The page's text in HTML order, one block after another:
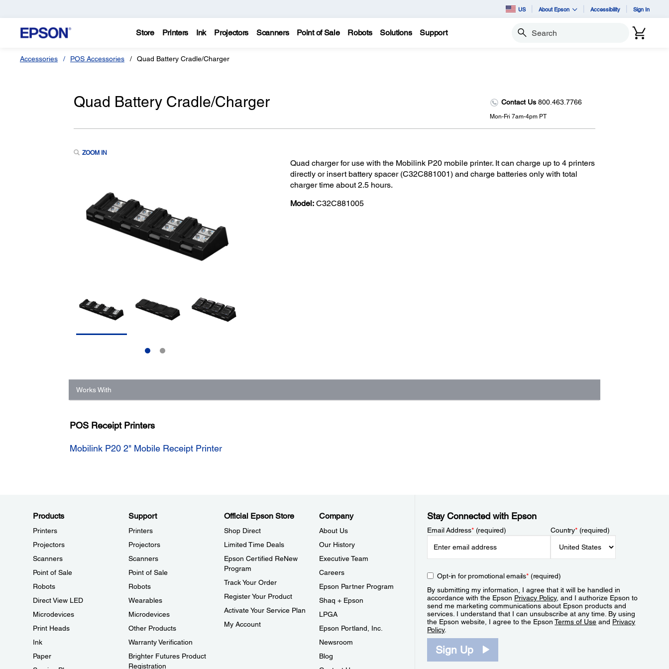
US About Epson Accessibility Sign In
Store Printers Ink Projectors Scanners Point of Sale Robots Solutions Support Search
Accessories POS Accessories Quad Battery Cradle/Charger
Quad Battery Cradle/Charger Contact Us 800.463.7766
Mon-Fri 7am-4pm PT
ZOOM IN
Quad charger for use with the Mobilink P20 mobile printer. It can charge up to 4 printers
directly or insert battery spacer (C32C881001) and charge batteries only with total
charger time about 2.5 hours.
Model: C32C881005
Works With
POS Receipt Printers
Mobilink P20 2" Mobile Receipt Printer
Products
Printers
Projectors
Scanners
Point of Sale
Robots
Direct View LED
Microdevices
Print Heads
Ink
Paper
Support
Printers
Projectors
Scanners
Point of Sale
Robots
Wearables
Microdevices
Other Products
Warranty Verification
Brighter Futures Product
Registration
Official Epson Store
Shop Direct
Limited Time Deals
Epson Certified ReNew
Program
Track Your Order
Register Your Product
Activate Your Service Plan
My Account
Company
About Us
Our History
Executive Team
Careers
Epson Partner Program
Shaq + Epson
LPGA
Epson Portland, Inc.
Newsroom
Blog
Stay Connected with Epson
Email Address*(required) Country*(required)
Opt-in for promotional emails*(required)
By submitting my information, I agree that it will be handled in
accordance with the Epson Privacy Policy, and I authorize Epson to
send me marketing communications about Epson products and
services. I understand that I can unsubscribe at any time. By using
the Epson website, I agree to the EpsonTerms of Use and Privacy
Policy.
Sign Up